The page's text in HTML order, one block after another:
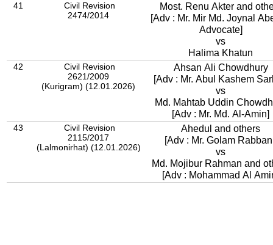
41
Civil Revision
2474/2014
Most. Renu Akter and
[Adv : Mr. Mir Md. Joynal
Advocate]
vs
Halima Khatun
42
Civil Revision
2621/2009
(Kurigram) (12.01.2026)
Ahsan Ali Chowdhury
[Adv : Mr. Abul Kashem
vs
Md. Mahtab Uddin
[Adv : Mr. Md. Al-Amin]
43
Civil Revision
2115/2017
(Lalmonirhat) (12.01.2026)
Ahedul and others
[Adv : Mr. Golam
vs
Md. Mojibur Rahman and
[Adv : Mohammad Al